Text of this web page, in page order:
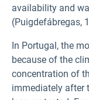
availability and
(Puigdefábregas,
In Portugal, the
because of the
concentration of
immediately after